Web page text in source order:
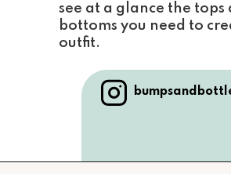
see at a glance the tops
bottoms you need to
outfit.